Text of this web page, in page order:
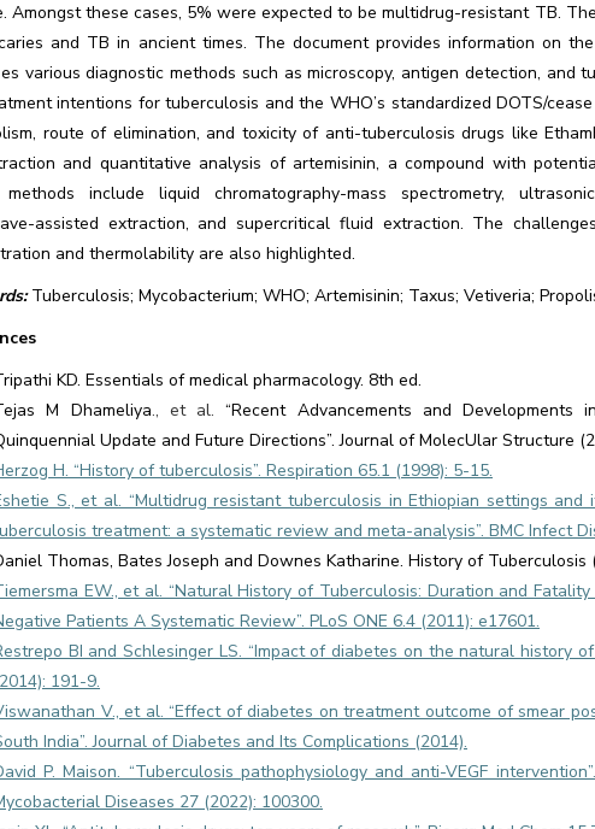
Amongst these cases, 5% were expected to be multidrug-resistant TB.
and TB in ancient times. The document provides information on
various diagnostic methods such as microscopy, antigen detection, and
intentions for tuberculosis and the WHO’s standardized DOTS/
route of elimination, and toxicity of anti-tuberculosis drugs like
and quantitative analysis of artemisinin, a compound with
include liquid chromatography-mass spectrometry,
assisted extraction, and supercritical fluid extraction. The
and thermolability are also highlighted.
Tuberculosis; Mycobacterium; WHO; Artemisinin; Taxus; Vetiveria;
KD. Essentials of medical pharmacology. 8th ed.
M Dhameliya., et al.“Recent Advancements and
Update and Future Directions”. Journal of MolecUlar Structure
H. “History of tuberculosis”. Respiration 65.1 (1998): 5-15.
S., et al. “Multidrug resistant tuberculosis in Ethiopian settings
treatment: a systematic review and meta-analysis”. BMC Infect
Thomas, Bates Joseph and Downes Katharine. History of Tuberculosis
EW., et al. “Natural History of Tuberculosis: Duration and
Patients A Systematic Review”. PLoS ONE 6.4 (2011): e17601.
BI and Schlesinger LS. “Impact of diabetes on the natural history
191-9.
V., et al. “Effect of diabetes on treatment outcome of smear
India”. Journal of Diabetes and Its Complications (2014).
P. Maison. “Tuberculosis pathophysiology and anti-VEGF
Diseases 27 (2022): 100300.